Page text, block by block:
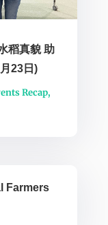
稻真貌 助
23日)
Recap,
Farmers